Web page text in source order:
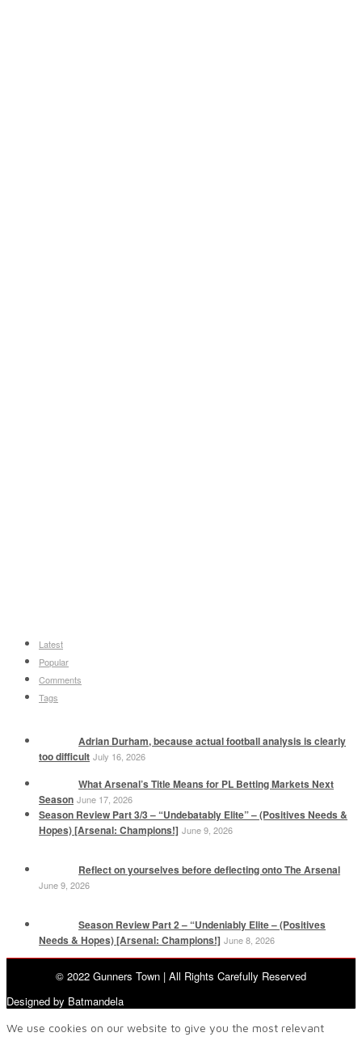
Latest
Popular
Comments
Tags
Adrian Durham, because actual football analysis is clearly
too difficult July 16, 2026
What Arsenal’s Title Means for PL Betting Markets Next
Season June 17, 2026
Season Review Part 3/3 – “Undebatably Elite” – (Positives Needs &
Hopes) [Arsenal: Champions!] June 9, 2026
Reflect on yourselves before deflecting onto The Arsenal
June 9, 2026
Season Review Part 2 – “Undeniably Elite – (Positives
Needs & Hopes) [Arsenal: Champions!] June 8, 2026
© 2022 Gunners Town | All Rights Carefully Reserved
Designed by Batmandela
We use cookies on our website to give you the most relevant